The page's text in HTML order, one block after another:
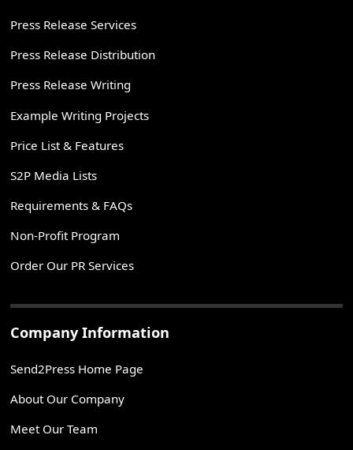
Press Release Services
Press Release Distribution
Press Release Writing
Example Writing Projects
Price List & Features
S2P Media Lists
Requirements & FAQs
Non-Profit Program
Order Our PR Services
Company Information
Send2Press Home Page
About Our Company
Meet Our Team